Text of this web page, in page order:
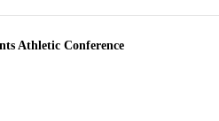
Athletic Conference